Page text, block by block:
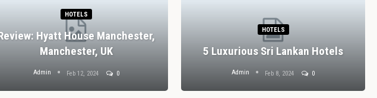
HOTELS
Hyatt House Manchester,
Manchester, UK
Admin Feb 12, 2024 0
HOTELS
5 Luxurious Sri Lankan Hotels
Admin Feb 8, 2024 0